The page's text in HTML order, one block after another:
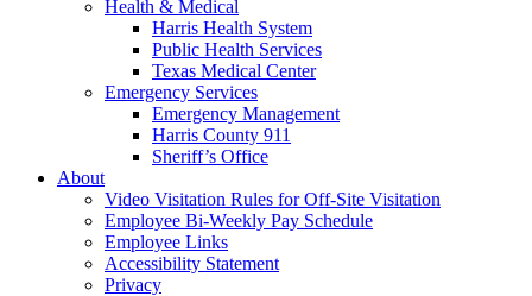
Health & Medical
Harris Health System
Public Health Services
Texas Medical Center
Emergency Services
Emergency Management
Harris County 911
Sheriff’s Office
About
Video Visitation Rules for Off-Site Visitation
Employee Bi-Weekly Pay Schedule
Employee Links
Accessibility Statement
Privacy